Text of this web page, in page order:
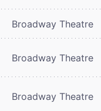
Broadway Theatre
Broadway Theatre
Broadway Theatre